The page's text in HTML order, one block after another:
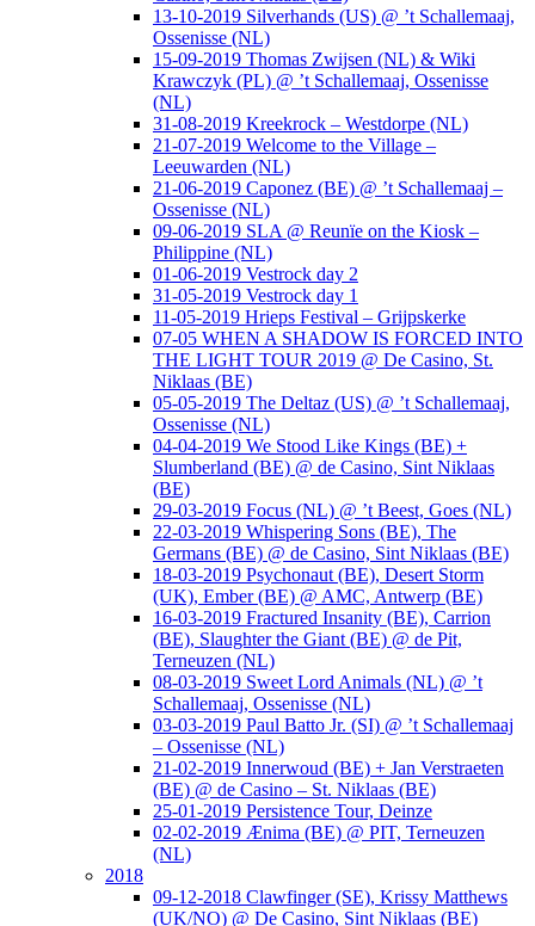
13-10-2019 Silverhands (US) @ ’t Schallemaaj,
Ossenisse (NL)
15-09-2019 Thomas Zwijsen (NL) & Wiki
Krawczyk (PL) @ ’t Schallemaaj, Ossenisse
(NL)
31-08-2019 Kreekrock – Westdorpe (NL)
21-07-2019 Welcome to the Village –
Leeuwarden (NL)
21-06-2019 Caponez (BE) @ ’t Schallemaaj –
Ossenisse (NL)
09-06-2019 SLA @ Reunïe on the Kiosk –
Philippine (NL)
01-06-2019 Vestrock day 2
31-05-2019 Vestrock day 1
11-05-2019 Hrieps Festival – Grijpskerke
07-05 WHEN A SHADOW IS FORCED INTO
THE LIGHT TOUR 2019 @ De Casino, St.
Niklaas (BE)
05-05-2019 The Deltaz (US) @ ’t Schallemaaj,
Ossenisse (NL)
04-04-2019 We Stood Like Kings (BE) +
Slumberland (BE) @ de Casino, Sint Niklaas
(BE)
29-03-2019 Focus (NL) @ ’t Beest, Goes (NL)
22-03-2019 Whispering Sons (BE), The
Germans (BE) @ de Casino, Sint Niklaas (BE)
18-03-2019 Psychonaut (BE), Desert Storm
(UK), Ember (BE) @ AMC, Antwerp (BE)
16-03-2019 Fractured Insanity (BE), Carrion
(BE), Slaughter the Giant (BE) @ de Pit,
Terneuzen (NL)
08-03-2019 Sweet Lord Animals (NL) @ ’t
Schallemaaj, Ossenisse (NL)
03-03-2019 Paul Batto Jr. (SI) @ ’t Schallemaaj
– Ossenisse (NL)
21-02-2019 Innerwoud (BE) + Jan Verstraeten
(BE) @ de Casino – St. Niklaas (BE)
25-01-2019 Persistence Tour, Deinze
02-02-2019 Ænima (BE) @ PIT, Terneuzen
(NL)
2018
09-12-2018 Clawfinger (SE), Krissy Matthews
(UK/NO) @ De Casino, Sint Niklaas (BE)